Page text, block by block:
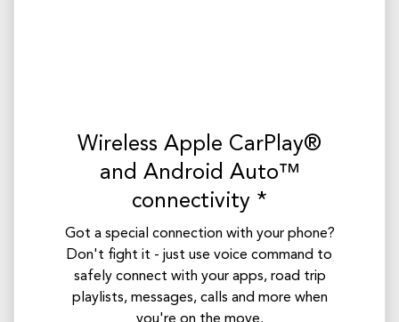
Wireless Apple CarPlay®
and Android Auto™
connectivity *
Got a special connection with your phone?
Don't fight it - just use voice command to
safely connect with your apps, road trip
playlists, messages, calls and more when
you're on the move.